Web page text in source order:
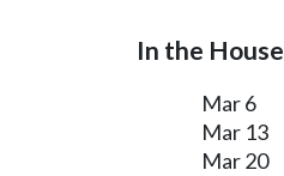
In the House
Mar 6
Mar 13
Mar 20